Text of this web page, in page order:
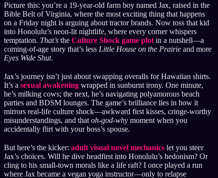
Picture this: you’re a 19-year-old farm boy named Jax, raised in the
Bible Belt of Virginia, where the most exciting thing that happens
on a Friday night is arguing about tractor brands. Now toss that kid
into Honolulu’s neon-lit nightlife, where every corner whispers
temptation. That’s the Culture Shock game plot in a nutshell—a
coming-of-age story that’s less Little House on the Prairie and more
Eyes Wide Shut.
Jax’s journey isn’t just about swapping overalls for Hawaiian shirts.
It’s a sexual awakening wrapped in sunburnt irony. One minute,
he’s milking cows; the next, he’s navigating polyamorous beach
parties and BDSM lounges. The game’s brilliance lies in how it
mirrors real-life culture shock—awkward first kisses, cringe-worthy
misunderstandings, and that oh-god-why moment when you
accidentally flirt with your boss’s spouse.
But here’s the kicker: adult visual novel mechanics let you steer
Jax’s choices. Will he dive headfirst into Honolulu’s hedonism? Or
cling to his small-town morals like a life raft? I once played a run
where Jax became a vegan yoga instructor—only to relapse